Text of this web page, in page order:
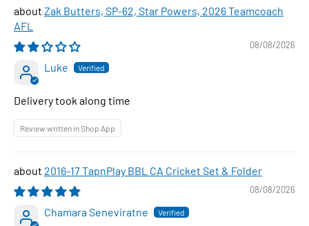
Zak Butters, SP-62, Star Powers, 2026 Teamcoach
AFL
08/08/2026
Luke
Delivery took along time
Review written in Shop App
2016-17 TapnPlay BBL CA Cricket Set & Folder
08/08/2026
Chamara Seneviratne